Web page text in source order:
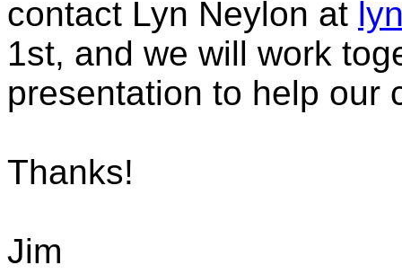
contact Lyn Neylon at
1st, and we will work
presentation to help our
Thanks!
Jim